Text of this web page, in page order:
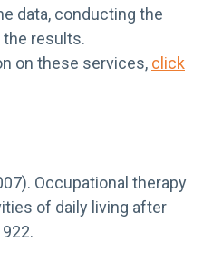
data, conducting the
the results.
on these services, click
Occupational therapy
of daily living after